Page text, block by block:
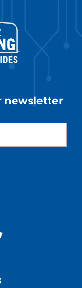
newsletter
twitter